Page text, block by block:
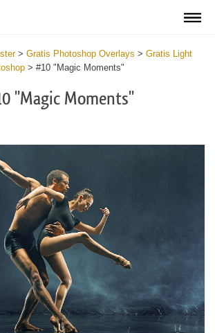
> Gratis Photoshop Overlays > Gratis Light
> #10 "Magic Moments"
"Magic Moments"